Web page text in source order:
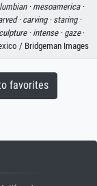
· mesoamerica ·
· carving · staring ·
·intense · gaze·
/ Bridgeman Images
favorites